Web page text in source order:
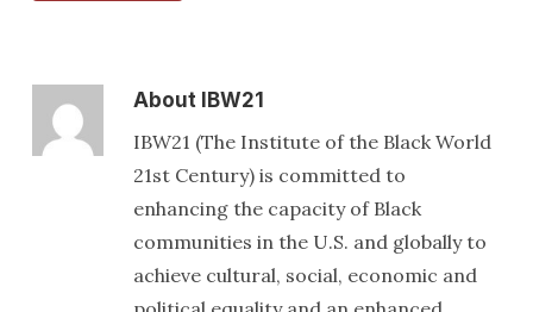
About IBW21
IBW21 (The Institute of the Black World
21st Century) is committed to
enhancing the capacity of Black
communities in the U.S. and globally to
achieve cultural, social, economic and